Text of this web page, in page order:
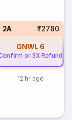
2A ₹2780
GNWL 6
or 3X Refund
12 hr ago